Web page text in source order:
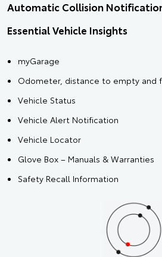
Automatic Collision
Essential Vehicle Insights
myGarage
Odometer, distance to empty and
Vehicle Status
Vehicle Alert Notification
Vehicle Locator
Glove Box – Manuals & Warranties
Safety Recall Information